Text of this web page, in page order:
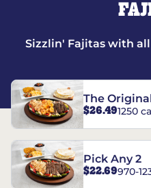
Sizzlin' Fajitas with
The
$26.491250
Pick Any 2
$22.69970-